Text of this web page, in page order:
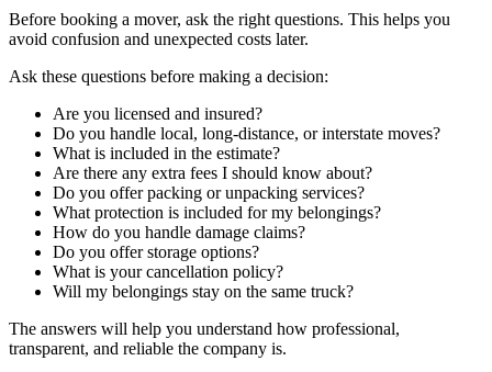
Before booking a mover, ask the right questions. This helps you
avoid confusion and unexpected costs later.
Ask these questions before making a decision:
Are you licensed and insured?
Do you handle local, long-distance, or interstate moves?
What is included in the estimate?
Are there any extra fees I should know about?
Do you offer packing or unpacking services?
What protection is included for my belongings?
How do you handle damage claims?
Do you offer storage options?
What is your cancellation policy?
Will my belongings stay on the same truck?
The answers will help you understand how professional,
transparent, and reliable the company is.